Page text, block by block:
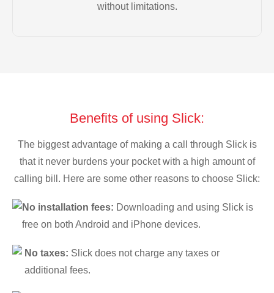
without limitations.
Benefits of using Slick:
The biggest advantage of making a call through Slick is
that it never burdens your pocket with a high amount of
calling bill. Here are some other reasons to choose Slick:
No installation fees: Downloading and using Slick is
free on both Android and iPhone devices.
No taxes: Slick does not charge any taxes or
additional fees.